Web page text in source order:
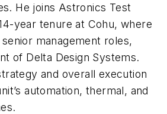
He joins Astronics Test
year tenure at Cohu, where
management roles,
of Delta Design Systems.
and overall execution
automation, thermal, and